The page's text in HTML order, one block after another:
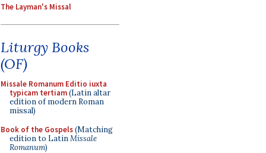
The Layman's Missal
Liturgy Books
(OF)
Missale Romanum Editio iuxta
typicam tertiam(Latin altar
edition of modern Roman
missal)
Book of the Gospels(Matching
edition to LatinMissale
Romanum)